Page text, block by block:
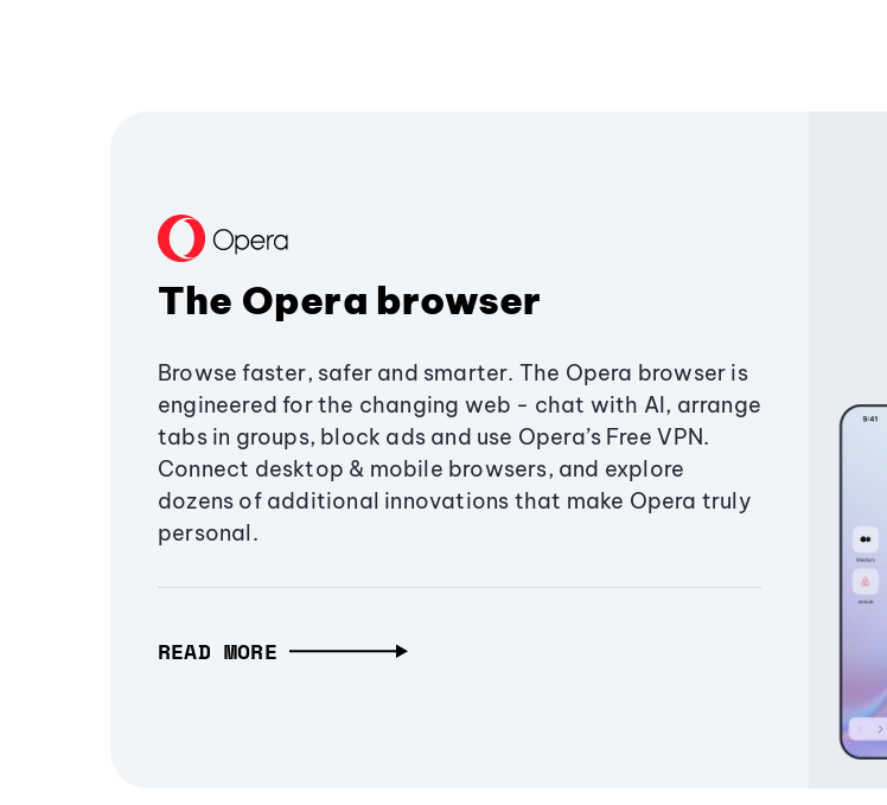
The Opera browser
Browse faster, safer and smarter. The Opera browser is
engineered for the changing web - chat with AI, arrange
tabs in groups, block ads and use Opera’s Free VPN.
Connect desktop & mobile browsers, and explore
dozens of additional innovations that make Opera truly
personal.
READ MORE